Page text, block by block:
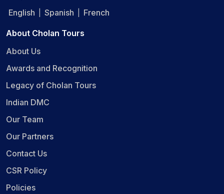
English
Spanish French
About Cholan Tours
About Us
Awards and Recognition
Legacy of Cholan Tours
Indian DMC
Our Team
Our Partners
Contact Us
CSR Policy
Policies